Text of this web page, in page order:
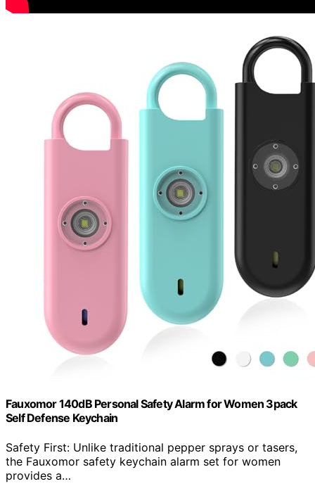
Fauxomor 140dB Personal Safety Alarm for Women 3pack
Self Defense Keychain
Safety First: Unlike traditional pepper sprays or tasers,
the Fauxomor safety keychain alarm set for women
provides a…